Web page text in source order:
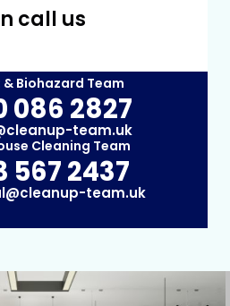
call us
Biohazard Team
086 2827
team.uk
Cleaning Team
567 2437
team.uk